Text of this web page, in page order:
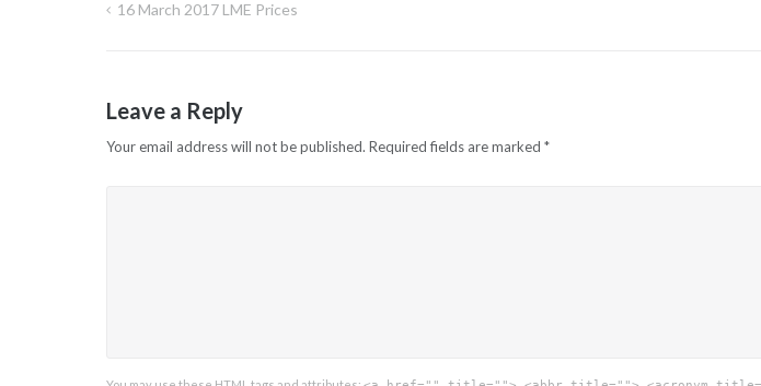
Post
16 March 2017 LME Prices
Leave a Reply
Your email address will not be published. Required fields are marked *